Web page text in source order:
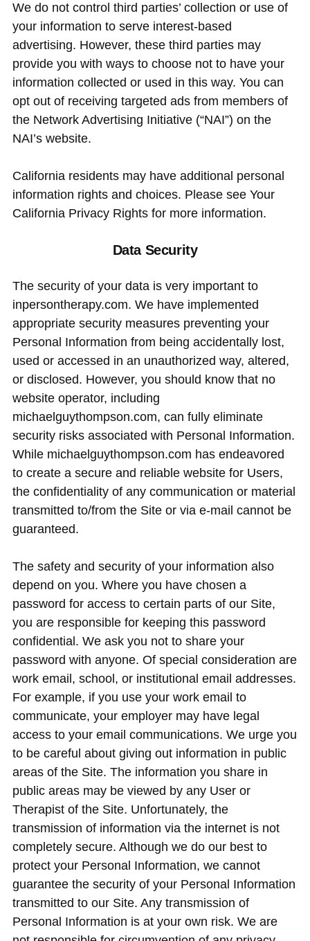
We do not control third parties’ collection or use of
your information to serve interest-based
advertising. However, these third parties may
provide you with ways to choose not to have your
information collected or used in this way. You can
opt out of receiving targeted ads from members of
the Network Advertising Initiative (“NAI”) on the
NAI’s website.
California residents may have additional personal
information rights and choices. Please see Your
California Privacy Rights for more information.
Data Security
The security of your data is very important to
inpersontherapy.com. We have implemented
appropriate security measures preventing your
Personal Information from being accidentally lost,
used or accessed in an unauthorized way, altered,
or disclosed. However, you should know that no
website operator, including
michaelguythompson.com, can fully eliminate
security risks associated with Personal Information.
While michaelguythompson.com has endeavored
to create a secure and reliable website for Users,
the confidentiality of any communication or material
transmitted to/from the Site or via e-mail cannot be
guaranteed.
The safety and security of your information also
depend on you. Where you have chosen a
password for access to certain parts of our Site,
you are responsible for keeping this password
confidential. We ask you not to share your
password with anyone. Of special consideration are
work email, school, or institutional email addresses.
For example, if you use your work email to
communicate, your employer may have legal
access to your email communications. We urge you
to be careful about giving out information in public
areas of the Site. The information you share in
public areas may be viewed by any User or
Therapist of the Site. Unfortunately, the
transmission of information via the internet is not
completely secure. Although we do our best to
protect your Personal Information, we cannot
guarantee the security of your Personal Information
transmitted to our Site. Any transmission of
Personal Information is at your own risk. We are